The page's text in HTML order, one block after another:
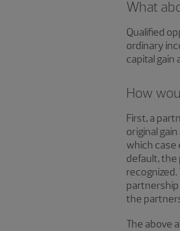
What
Qualified
ordinary
capital gain
How
First, a
original
which case
default, the
the
The above